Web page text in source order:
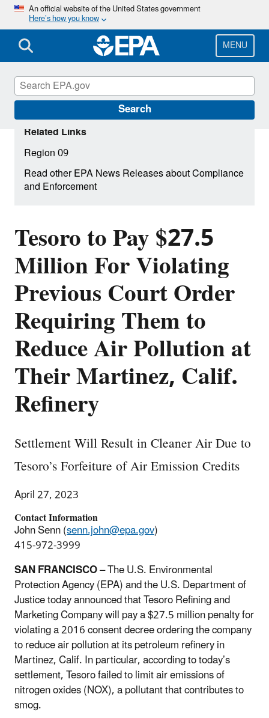
Skip
main
content
An official website of the United States government
Here’s how you know
MENU
Search
Tesoro to Pay $27.5
Million For Violating
Previous Court Order
Requiring Them to
Reduce Air Pollution at
Their Martinez, Calif.
Refinery
Settlement Will Result in Cleaner Air Due to
Tesoro’s Forfeiture of Air Emission Credits
April 27, 2023
Contact Information
John Senn (senn.john@epa.gov)
415-972-3999
SAN FRANCISCO– The U.S. Environmental
Protection Agency (EPA) and the U.S. Department of
Justice today announced that Tesoro Refining and
Marketing Company will pay a $27.5 million penalty for
violating a 2016 consent decree ordering the company
to reduce air pollution at its petroleum refinery in
Martinez, Calif. In particular, according to today’s
settlement, Tesoro failed to limit air emissions of
nitrogen oxides (NOX), a pollutant that contributes to
smog.
Related Links
Region 09
Read other EPA News Releases about Compliance
and Enforcement